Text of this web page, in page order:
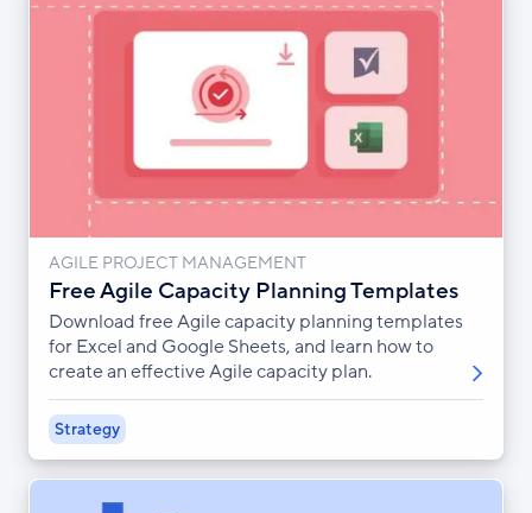
AGILE PROJECT MANAGEMENT
Free Agile Capacity Planning Templates
Download free Agile capacity planning templates
for Excel and Google Sheets, and learn how to
create an effective Agile capacity plan.
Strategy